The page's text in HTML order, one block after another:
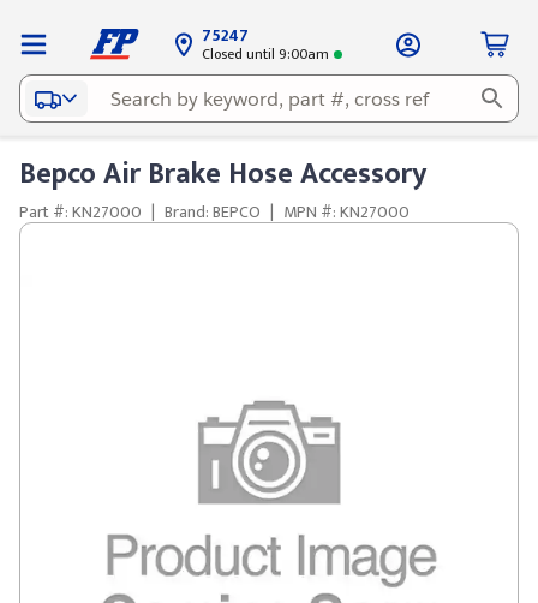
75247
Closed until 9:00am
Bepco Air Brake Hose Accessory
Part #: KN27000 | Brand: BEPCO | MPN #: KN27000